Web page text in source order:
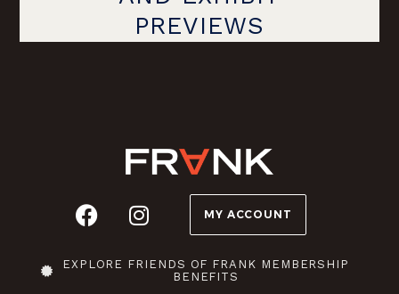
PREVIEWS
MY ACCOUNT
EXPLORE FRIENDS OF FRANK MEMBERSHIP
BENEFITS